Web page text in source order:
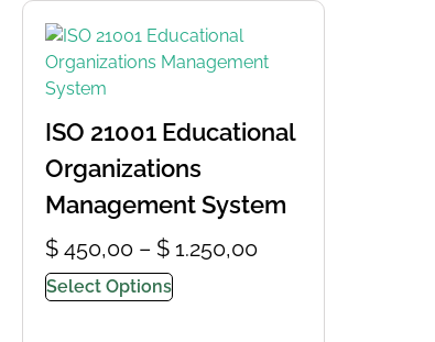
ISO 21001 Educational
Organizations
Management System
$450,00 – $1.250,00
Select Options